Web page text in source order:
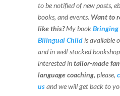
to be notified of new posts,
books, and events. Want to
like this? My bookBringing
Bilingual Child is available
and in well-stocked
interested intailor-made
language coaching, please,
usand we will get back to